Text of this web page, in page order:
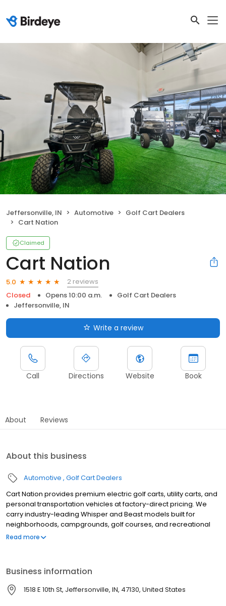
Jeffersonville, IN Automotive
Golf Cart Dealers
Cart Nation
Claimed
Cart Nation
5.0
2 reviews
Closed
Opens 10:00 a.m.
Golf Cart Dealers
Jeffersonville, IN
Write a review
Call Directions Website Book
About Reviews
About this business
Automotive Golf Cart Dealers
Cart Nation provides premium electric golf carts, utility carts, and
personal transportation vehicles at factory-direct pricing. We
carry industry-leading Whisper and Beast models built for
neighborhoods, campgrounds, golf courses, and recreational
use. Our electric carts combine power, reliability, and quiet
you find the perfect cart for work or play.
Read more
Business information
1518 E 10th St, Jeffersonville, IN, 47130, United States